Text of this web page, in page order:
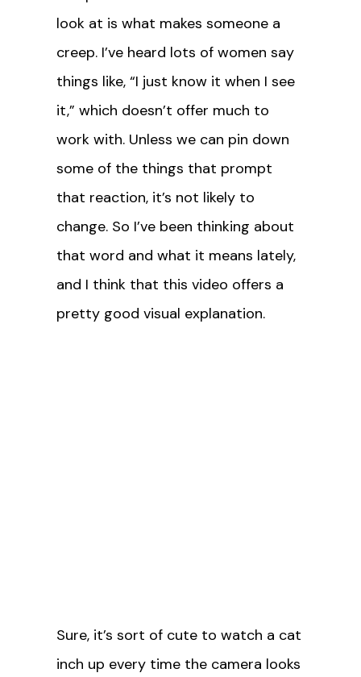
look at is what makes someone a
creep. I’ve heard lots of women say
things like, “I just know it when I see
it,” which doesn’t offer much to
work with. Unless we can pin down
some of the things that prompt
that reaction, it’s not likely to
change. So I’ve been thinking about
that word and what it means lately,
and I think that this video offers a
pretty good visual explanation.
Sure, it’s sort of cute to watch a cat
inch up every time the camera looks